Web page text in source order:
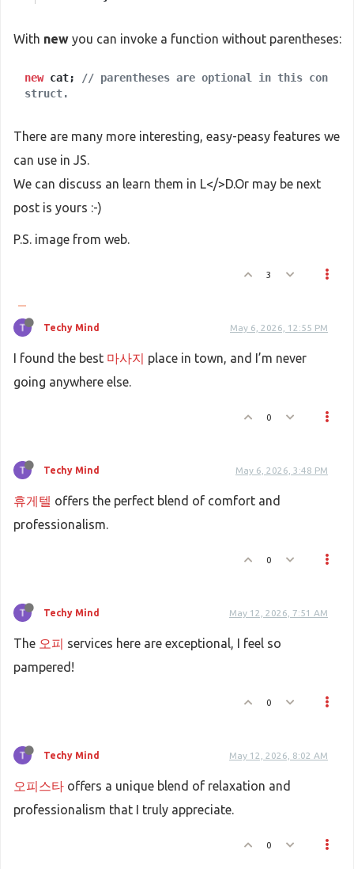
With new you can invoke a function without parentheses:
newcat;
// parentheses are optional in this con
struct.
There are many more interesting, easy-peasy features we
can use in JS.
We can discuss an learn them in L</>D.Or may be next
post is yours :-)
P.S. image from web.
3
Techy Mind May 6, 2026, 12:55 PM
I found the best 마사지 place in town, and I’m never
going anywhere else.
0
Techy Mind May 6, 2026, 3:48 PM
휴게텔 offers the perfect blend of comfort and
professionalism.
0
Techy Mind May 12, 2026, 7:51 AM
The 오피 services here are exceptional, I feel so
pampered!
0
Techy Mind May 12, 2026, 8:02 AM
오피스타 offers a unique blend of relaxation and
professionalism that I truly appreciate.
0